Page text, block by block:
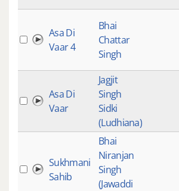
Asa Di
Vaar 4
Bhai
Chattar
Singh
Asa Di
Vaar
Jagjit
Singh
Sidki
(Ludhiana)
Sukhmani
Sahib
Bhai
Niranjan
Singh
(Jawaddi